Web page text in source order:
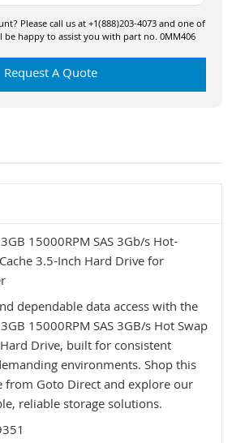
Please call us at +1(888)203-4073 and one of
happy to assist you with part no. 0MM406
Request A Quote
15000RPM SAS 3Gb/s Hot-
3.5-Inch Hard Drive for
dependable data access with the
15000RPM SAS 3GB/s Hot Swap
Drive, built for consistent
environments. Shop this
from Goto Direct and explore our
reliable storage solutions.